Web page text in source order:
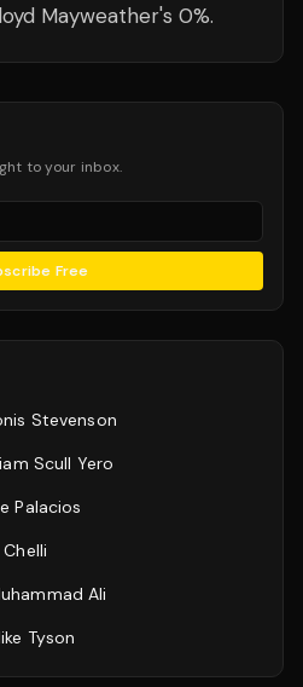
Mayweather's 0%.
to your inbox.
Free
Stevenson
Scull Yero
Palacios
Chelli
Ali
Tyson